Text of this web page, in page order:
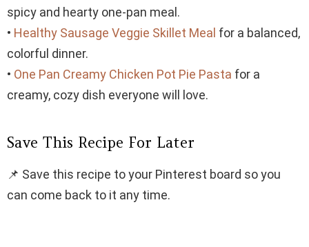
spicy and hearty one-pan meal.
• Healthy Sausage Veggie Skillet Meal for a balanced,
colorful dinner.
• One Pan Creamy Chicken Pot Pie Pasta for a
creamy, cozy dish everyone will love.
Save This Recipe For Later
📌 Save this recipe to your Pinterest board so you
can come back to it any time.